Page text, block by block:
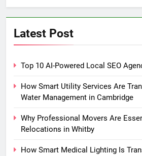
Latest Post
Top 10 AI-Powered Local SEO
How Smart Utility Services Are
Water Management in Cambridge
Why Professional Movers Are
Relocations in Whitby
How Smart Medical Lighting Is